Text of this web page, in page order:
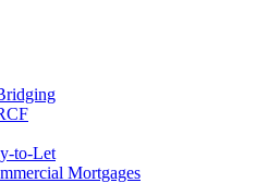
to-Let
Mortgages